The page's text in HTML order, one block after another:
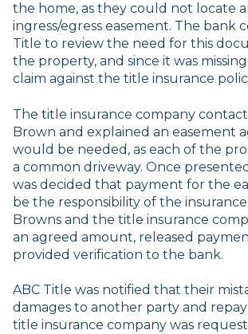
the home, as they could not locate
ingress/egress easement. The bank
Title to review the need for this
the property, and since it was
claim against the title insurance
The title insurance company
Brown and explained an easement
would be needed, as each of the
a common driveway. Once
was decided that payment for the
be the responsibility of the
Browns and the title insurance
an agreed amount, released
provided verification to the bank.
ABC Title was notified that their
damages to another party and
title insurance company was